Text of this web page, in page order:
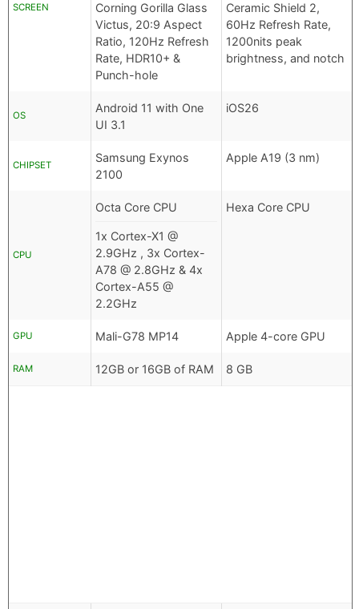
SCREEN
Corning Gorilla Glass
Victus, 20:9 Aspect
Ratio, 120Hz Refresh
Rate, HDR10+ &
Punch-hole
Ceramic Shield 2,
60Hz Refresh Rate,
1200nits peak
brightness, and notch
OS
Android 11 with One
UI 3.1
iOS26
CHIPSET
Samsung Exynos
2100
Apple A19 (3 nm)
CPU
Octa Core CPU
1x Cortex-X1 @
2.9GHz , 3x Cortex-
A78 @ 2.8GHz & 4x
Cortex-A55 @
2.2GHz
Hexa Core CPU
GPU Mali-G78 MP14 Apple 4-core GPU
RAM 12GB or 16GB of RAM 8 GB